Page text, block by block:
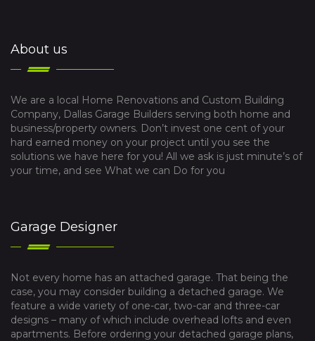
About us
We are a local Home Renovations and Custom Building
Company, Dallas Garage Builders serving both home and
business/property owners. Don’t invest one cent of your
hard earned money on your project until you see the
solutions we have here for you! All we ask is just minute’s of
your time, and see What we can Do for you
Garage Designer
Not every home has an attached garage. That being the
case, you may consider building a detached garage. We
feature a wide variety of one-car, two-car and three-car
designs – many of which include overhead lofts and even
apartments. Before ordering your detached garage plans,